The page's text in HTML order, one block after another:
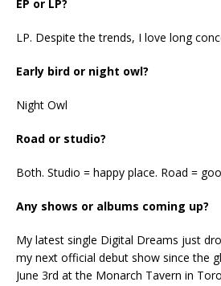
EP or LP?
LP. Despite the trends, I love long
Early bird or night owl?
Night Owl
Road or studio?
Both. Studio = happy place. Road =
Any shows or albums coming up?
My latest single Digital Dreams just
my next official debut show since the
June 3rd at the Monarch Tavern in